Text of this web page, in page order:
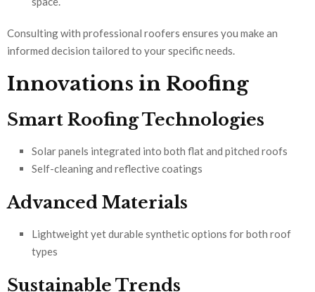
Consulting with professional roofers ensures you make an
informed decision tailored to your specific needs.
Innovations in Roofing
Smart Roofing Technologies
Solar panels integrated into both flat and pitched roofs
Self-cleaning and reflective coatings
Advanced Materials
Lightweight yet durable synthetic options for both roof
types
Sustainable Trends